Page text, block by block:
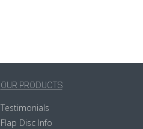
OUR PRODUCTS
Testimonials
Flap Disc Info